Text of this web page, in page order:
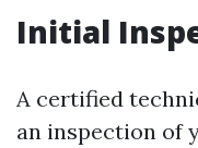
Initial
A certified
an inspection of